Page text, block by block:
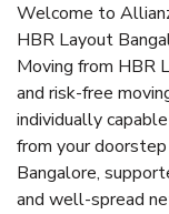
Welcome to
HBR Layout
Moving from HBR
and risk-free
individually
from your
Bangalore,
and well-spread